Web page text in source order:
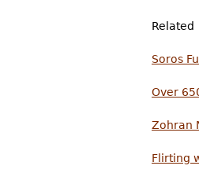
Related
Soros
Over
Zohran
Flirting